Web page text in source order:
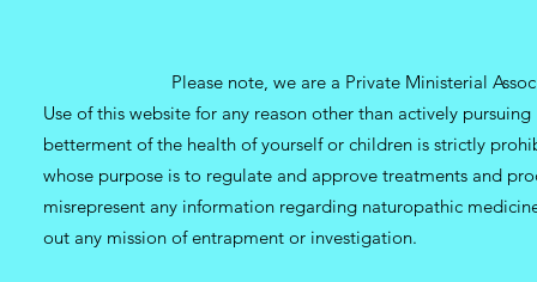
Please note, we are a Private Ministerial
Use of this website for any reason other than actively
betterment of the health of yourself or children is strictly
whose purpose is to regulate and approve treatments and
misrepresent any information regarding naturopathic
out any mission of entrapment or investigation.